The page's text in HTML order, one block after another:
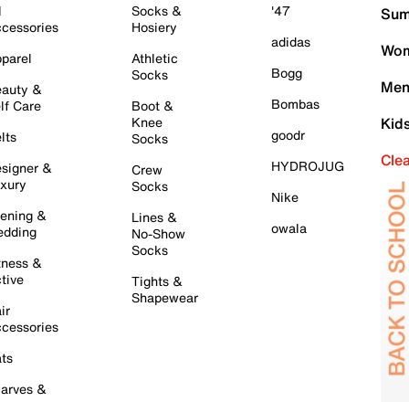
&
Care
&
&
&
&
Socks &
Hosiery
Athletic
Socks
Boot &
Knee
Socks
Crew
Socks
Lines &
No-Show
Socks
Tights &
Shapewear
'47
adidas
Bogg
Bombas
goodr
HYDROJUG
Nike
owala